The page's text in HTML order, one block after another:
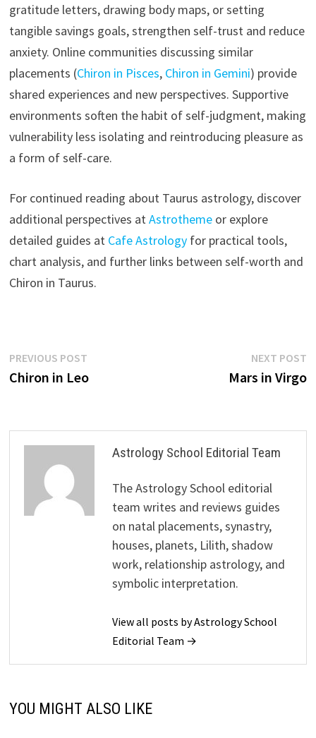
gratitude letters, drawing body maps, or setting
tangible savings goals, strengthen self-trust and reduce
anxiety. Online communities discussing similar
placements (Chiron in Pisces, Chiron in Gemini) provide
shared experiences and new perspectives. Supportive
environments soften the habit of self-judgment, making
vulnerability less isolating and reintroducing pleasure as
a form of self-care.
For continued reading about Taurus astrology, discover
additional perspectives atAstrothemeor explore
detailed guides at Cafe Astrologyfor practical tools,
chart analysis, and further links between self-worth and
Chiron in Taurus.
Post
navigation
PREVIOUS POSTPrevious
post:
Chiron in Leo
NEXT POST
Mars in Virgo
Astrology School Editorial Team
The Astrology School editorial
team writes and reviews guides
on natal placements, synastry,
houses, planets, Lilith, shadow
work, relationship astrology, and
symbolic interpretation.
View all posts by Astrology School
Editorial Team →
YOU MIGHT ALSO LIKE